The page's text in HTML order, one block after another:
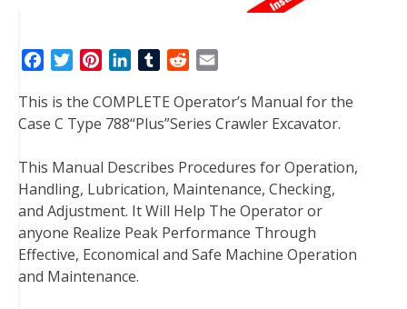
c
e
o
o
k
i
t
e
r
n
t
r
e
s
t
n
k
d
I
n
T
m
b
r
d
d
t
a
i
This is the COMPLETE Operator’s Manual for the
Case C Type 788“Plus”Series Crawler Excavator.
This Manual Describes Procedures for Operation,
Handling, Lubrication, Maintenance, Checking,
and Adjustment. It Will Help The Operator or
anyone Realize Peak Performance Through
Effective, Economical and Safe Machine Operation
and Maintenance.